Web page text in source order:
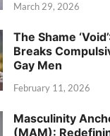
March 29, 2026
The Shame
Breaks
Gay Men
February 11, 2026
Masculinity
(MAM):